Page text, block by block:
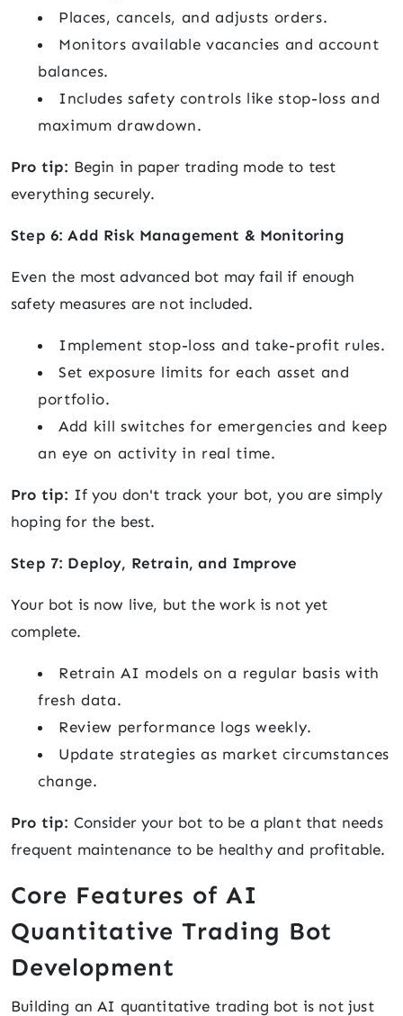
Places, cancels, and adjusts orders.
Monitors available vacancies and account
balances.
Includes safety controls like stop-loss and
maximum drawdown.
Pro tip: Begin in paper trading mode to test
everything securely.
Step 6: Add Risk Management & Monitoring
Even the most advanced bot may fail if enough
safety measures are not included.
Implement stop-loss and take-profit rules.
Set exposure limits for each asset and
portfolio.
Add kill switches for emergencies and keep
an eye on activity in real time.
Pro tip: If you don't track your bot, you are simply
hoping for the best.
Step 7: Deploy, Retrain, and Improve
Your bot is now live, but the work is not yet
complete.
Retrain AI models on a regular basis with
fresh data.
Review performance logs weekly.
Update strategies as market circumstances
change.
Pro tip: Consider your bot to be a plant that needs
frequent maintenance to be healthy and profitable.
Core Features of AI
Quantitative Trading Bot
Development
Building an AI quantitative trading bot is not just